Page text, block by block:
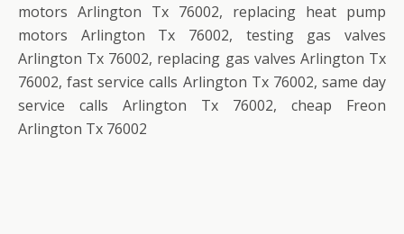
motors Arlington Tx 76002, replacing heat pump
motors Arlington Tx 76002, testing gas valves
Arlington Tx 76002, replacing gas valves Arlington Tx
76002, fast service calls Arlington Tx 76002, same day
service calls Arlington Tx 76002, cheap Freon
Arlington Tx 76002